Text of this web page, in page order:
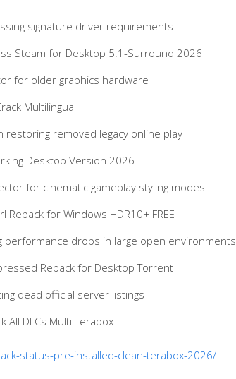
signature driver requirements
Steam for Desktop 5.1-Surround 2026
for older graphics hardware
Multilingual
removed legacy online play
Desktop Version 2026
for cinematic gameplay styling modes
Repack for Windows HDR10+ FREE
performance drops in large open environments
Repack for Desktop Torrent
dead official server listings
All DLCs Multi Terabox
status-pre-installed-clean-terabox-2026/